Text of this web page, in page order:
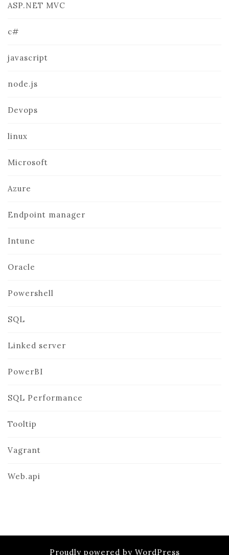
ASP.NET MVC
c#
javascript
node.js
Devops
linux
Microsoft
Azure
Endpoint manager
Intune
Oracle
Powershell
SQL
Linked server
PowerBI
SQL Performance
Tooltip
Vagrant
Web.api
Proudly powered by WordPress